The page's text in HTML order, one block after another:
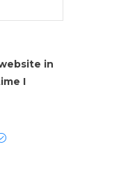
in
I